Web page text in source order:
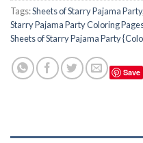
Tags:Sheets of Starry Pajama Party,
Starry Pajama Party Coloring
Sheets of Starry Pajama Party
Save